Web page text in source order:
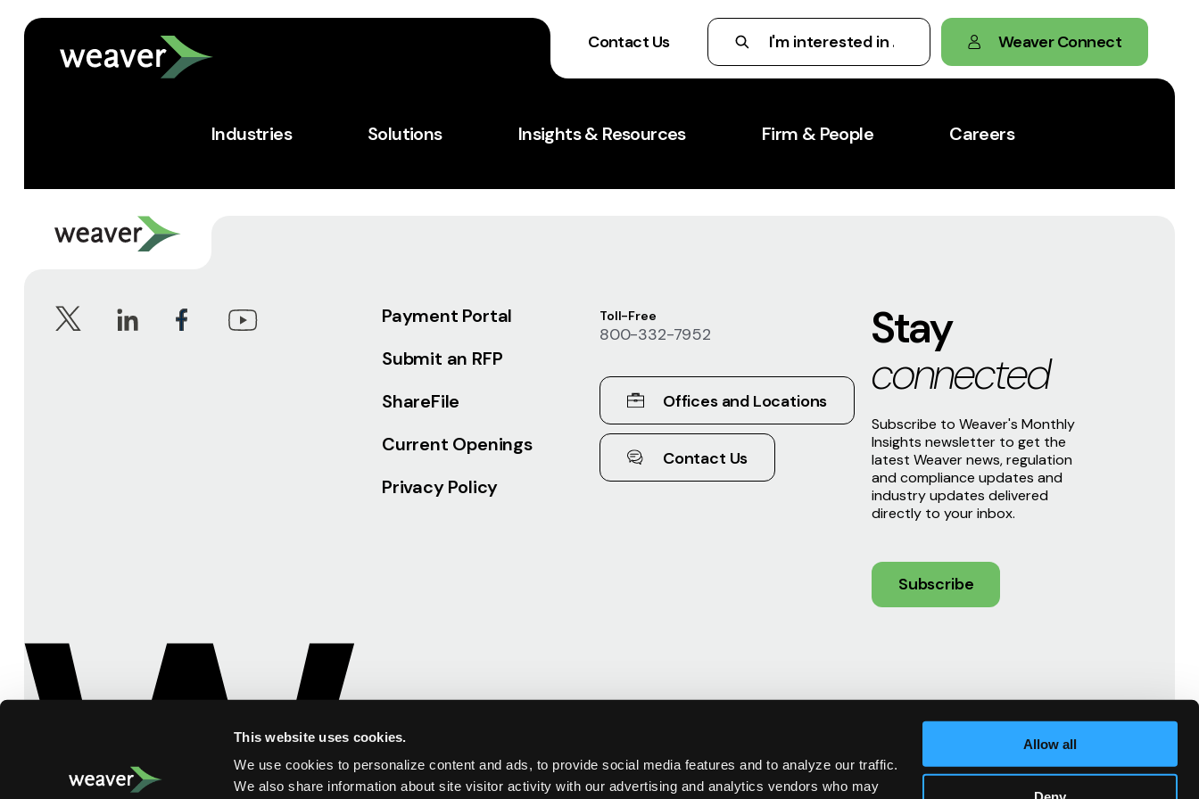
This website uses cookies.
We use cookies to personalize content and ads, to provide social media features and to analyze our traffic.
We also share information about site visitor activity with our advertising and analytics vendors who may
Allow all
Contact Us Weaver Connect
Industries Solutions Insights & Resources Firm & People Careers
Payment Portal
Submit an RFP
ShareFile
Current Openings
Privacy Policy
Toll-Free
800-332-7952
Offices and Locations
Contact Us
Stay
connected
Subscribe to Weaver's Monthly
Insights newsletter to get the
latest Weaver news, regulation
and compliance updates and
industry updates delivered
directly to your inbox.
Subscribe